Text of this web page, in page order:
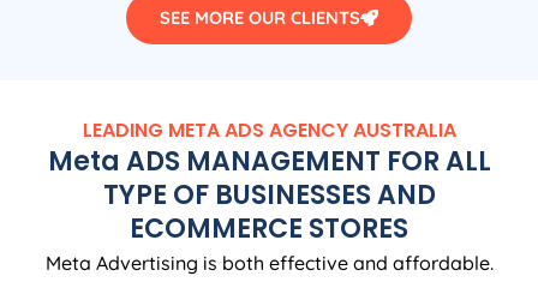
SEE MORE OUR CLIENTS
LEADING META ADS AGENCYAUSTRALIA
Meta ADS MANAGEMENT FOR ALL
TYPE OF BUSINESSES AND
ECOMMERCE STORES
Meta Advertising is both effective and affordable.